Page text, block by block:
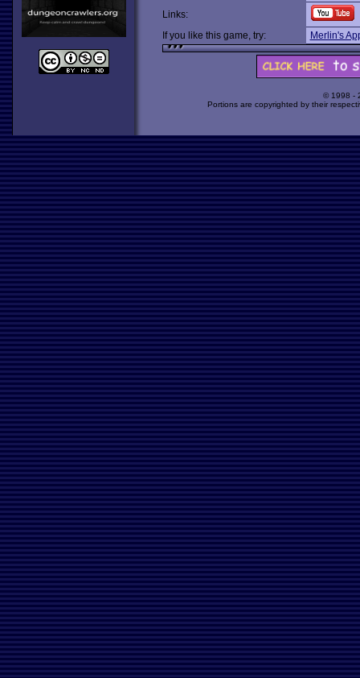
Links:
If you like this game, try:
Merlin's
© 1998 -
Portions are copyrighted by their